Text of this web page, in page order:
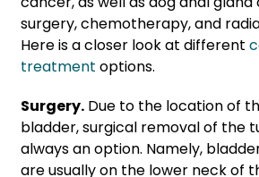
surgery, chemotherapy, and
Here is a closer look at different
treatment options.
Surgery. Due to the location of
bladder, surgical removal of the
always an option. Namely,
are usually on the lower neck of